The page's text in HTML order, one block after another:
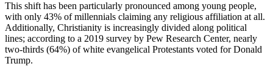
This shift has been particularly pronounced among young people,
with only 43% of millennials claiming any religious affiliation at all.
Additionally, Christianity is increasingly divided along political
lines; according to a 2019 survey by Pew Research Center, nearly
two-thirds (64%) of white evangelical Protestants voted for Donald
Trump.